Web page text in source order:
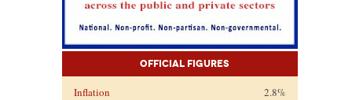
Official Figures
Inflation
2.8%